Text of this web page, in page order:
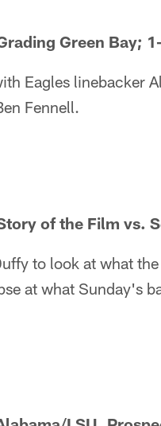
Green Bay;
Eagles linebacker
Fennell.
of the Film vs.
to look at what
at what Sunday's